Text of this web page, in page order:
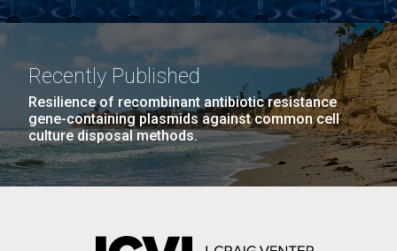
Recently Published
Resilience of recombinant antibiotic resistance
gene-containing plasmids against common cell
culture disposal methods.